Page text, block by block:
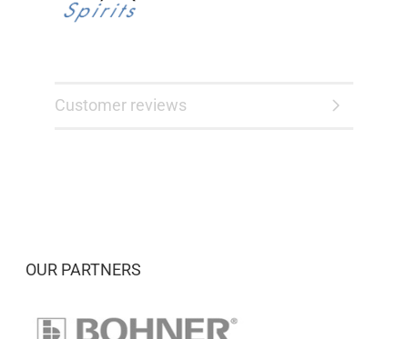
Customer reviews
OUR PARTNERS